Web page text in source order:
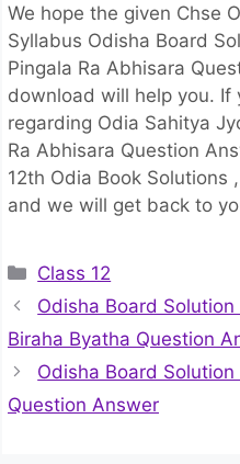
We hope the given Chse
Syllabus Odisha Board
Pingala Ra Abhisara
download will help you. If
regarding Odia Sahitya
Ra Abhisara Question
12th Odia Book Solutions
and we will get back to
Categories
Class 12
Odisha Board
Biraha Byatha Question
Odisha Board
Question Answer